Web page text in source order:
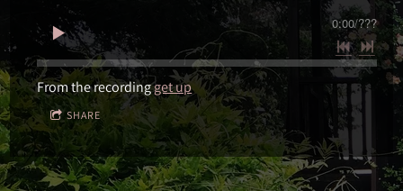
0:00/???
From the recordingget up
SHARE